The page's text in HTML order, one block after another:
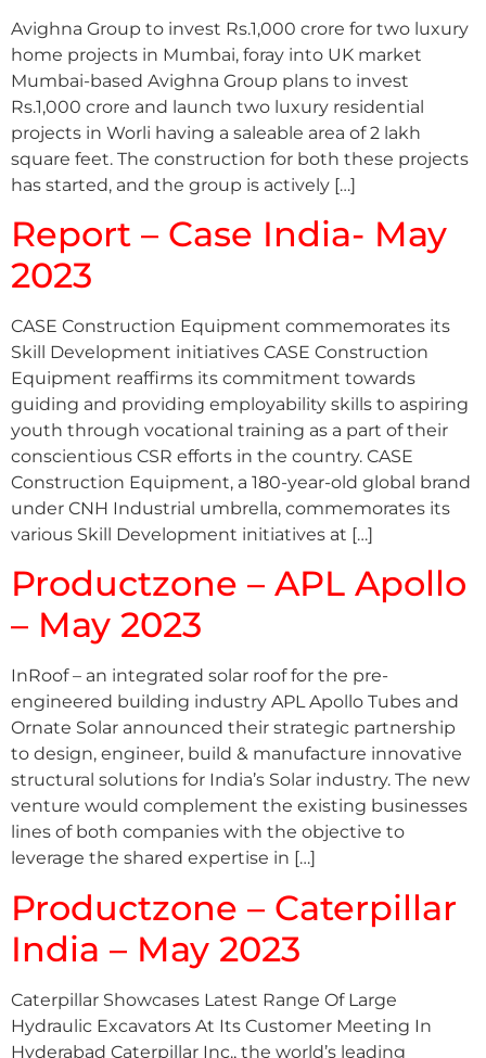
Avighna Group to invest Rs.1,000 crore for two luxury
home projects in Mumbai, foray into UK market
Mumbai-based Avighna Group plans to invest
Rs.1,000 crore and launch two luxury residential
projects in Worli having a saleable area of 2 lakh
square feet. The construction for both these projects
has started, and the group is actively […]
Report – Case India- May
2023
CASE Construction Equipment commemorates its
Skill Development initiatives CASE Construction
Equipment reaffirms its commitment towards
guiding and providing employability skills to aspiring
youth through vocational training as a part of their
conscientious CSR efforts in the country. CASE
Construction Equipment, a 180-year-old global brand
under CNH Industrial umbrella, commemorates its
various Skill Development initiatives at […]
Productzone – APL Apollo
– May 2023
InRoof – an integrated solar roof for the pre-
engineered building industry APL Apollo Tubes and
Ornate Solar announced their strategic partnership
to design, engineer, build & manufacture innovative
structural solutions for India’s Solar industry. The new
venture would complement the existing businesses
lines of both companies with the objective to
leverage the shared expertise in […]
Productzone – Caterpillar
India – May 2023
Caterpillar Showcases Latest Range Of Large
Hydraulic Excavators At Its Customer Meeting In
Hyderabad Caterpillar Inc., the world’s leading